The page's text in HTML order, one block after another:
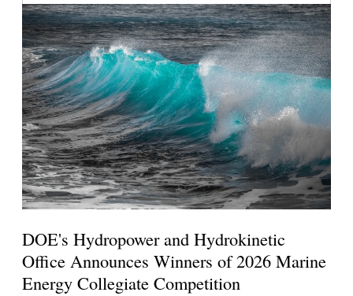
DOE's Hydropower and Hydrokinetic
Office Announces Winners of 2026 Marine
Energy Collegiate Competition